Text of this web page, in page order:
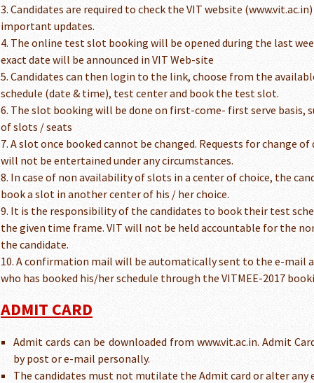
3. Candidates are required to check the VIT website
important updates.
4. The online test slot booking will be opened during the last
exact date will be announced in VIT Web-site
5. Candidates can then login to the link, choose from the
schedule (date & time), test center and book the test slot.
6. The slot booking will be done on first-come- first serve basis,
of slots / seats
7. A slot once booked cannot be changed. Requests for change
will not be entertained under any circumstances.
8. In case of non availability of slots in a center of choice, the
book a slot in another center of his / her choice.
9. It is the responsibility of the candidates to book their test
the given time frame. VIT will not be held accountable for the
the candidate.
10. A confirmation mail will be automatically sent to the e-mail
who has booked his/her schedule through the VITMEE-2017
ADMIT CARD
Admit cards can be downloaded from www.vit.ac.in. Admit
by post or e-mail personally.
The candidates must not mutilate the Admit card or alter any